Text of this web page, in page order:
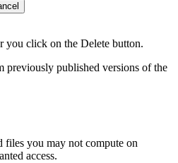
you click on the Delete button.
previously published versions of the
files you may not compute on
access.